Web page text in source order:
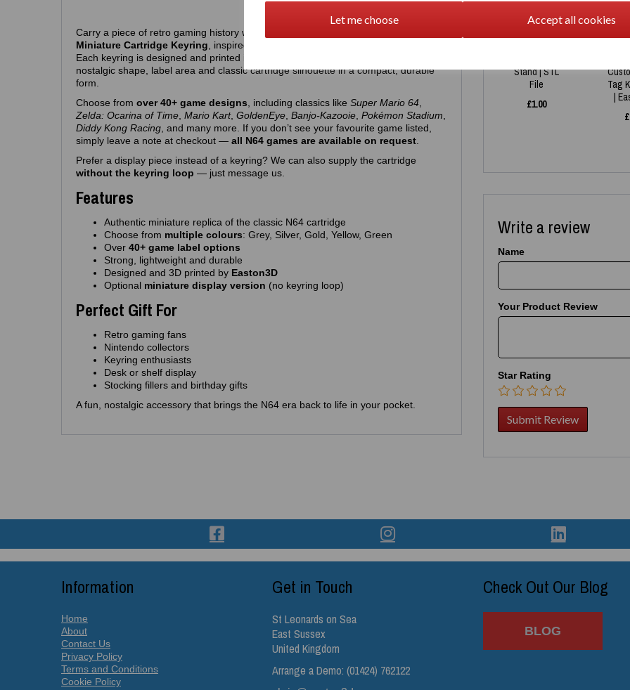
Let me choose Accept all cookies
Carry a piece of retro gaming history wherever you go with this
Miniature Cartridge Keyring , inspired by the iconic Nintendo 64 game cartridges.
Each keyring is designed and printed in‑house by
nostalgic shape, label area and classic cartridge silhouette in a compact, durable
form.
Choose from over 40+ game designs , including classics like Super Mario 64
Zelda: Ocarina of Time Mario Kart, GoldenEye Banjo‑Kazooie Pokémon Stadium
Diddy Kong Racing , and many more. If you don’t see your favourite game listed,
simply leave a note at checkout — all N64 games are available on request
Prefer a display piece instead of a keyring? We can also supply the cartridge
without the keyring loop — just message us.
Features
Authentic miniature replica of the classic N64 cartridge
Choose from multiple colours: Grey, Silver, Gold, Yellow, Green
Over 40+ game label options
Strong, lightweight and durable
Designed and 3D printed by Easton3D
Optional miniature display version (no keyring loop)
Perfect Gift For
Retro gaming fans
Nintendo collectors
Keyring enthusiasts
Desk or shelf display
Stocking fillers and birthday gifts
A fun, nostalgic accessory that brings the N64 era back to life in your pocket.
Stand | STL
File
£1.00
Tag
|
£
Write a review
Name
Your Product Review
Star Rating
Information
Home
About
Contact Us
Privacy Policy
Terms and Conditions
Cookie Policy
Get in Touch
St Leonards on Sea
East Sussex
United Kingdom
Arrange a Demo: (01424) 762122
Check Out Our Blog
BLOG